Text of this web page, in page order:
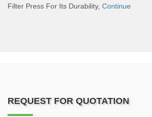
Filter Press For Its Durability, Continue
REQUEST FOR QUOTATION